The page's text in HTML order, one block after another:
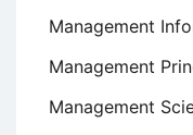
Management
Management
Management